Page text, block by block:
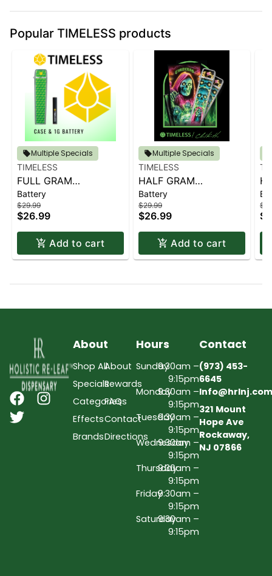
Popular TIMELESS products
Multiple Specials
TIMELESS
FULL GRAM
CASE/BATTERY
(GREEN)
Battery
$29.99
$26.99
Add to cart
Multiple Specials
TIMELESS
HALF GRAM
CASE/BATTERY
(CHAD KEITH ARTIST
SERIES)
Battery
$29.99
$26.99
Add to cart
About
Shop All
Specials
Categories
Effects
Brands
About
Rewards
FAQs
Contact
Directions
Hours
Sunday9:30am –
9:15pm
Monday9:30am –
9:15pm
Tuesday9:30am –
9:15pm
Wednesday
9:30am –
9:15pm
Thursday9:30am –
9:15pm
Friday9:30am –
9:15pm
Saturday9:30am –
9:15pm
Contact
(973) 453-
6645
Info@hrlnj.com
321 Mount
Hope Ave
Rockaway,
NJ 07866